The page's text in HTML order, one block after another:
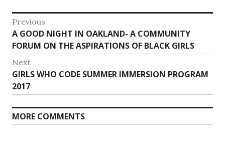
Post
navigation
Previous
Previous
post:
A GOOD NIGHT IN OAKLAND- A COMMUNITY
FORUM ON THE ASPIRATIONS OF BLACK GIRLS
Next
Next
post:
GIRLS WHO CODE SUMMER IMMERSION PROGRAM
2017
MORE COMMENTS